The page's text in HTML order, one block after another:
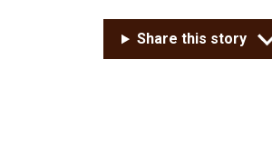
Share this story